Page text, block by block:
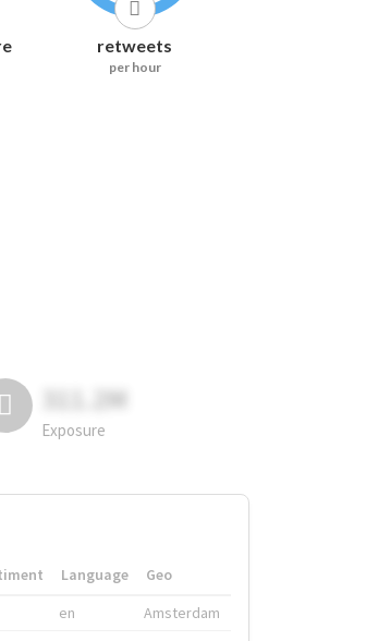
retweets
per hour
311.2M
Exposure
Language
Geo
en Amsterdam